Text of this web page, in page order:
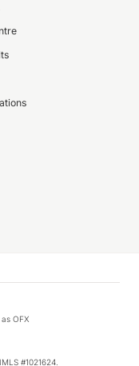
OFX
#1021624.